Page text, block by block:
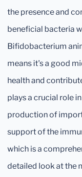
the presence and
beneficial bacteria
Bifidobacterium
means it's a good
health and
plays a crucial role
production of
support of the
which is a
detailed look at the